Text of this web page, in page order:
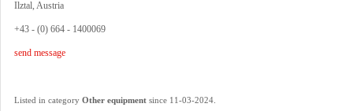
Ilztal, Austria
+43 - (0) 664 - 1400069
send message
Listed in category Other equipment since 11-03-2024.